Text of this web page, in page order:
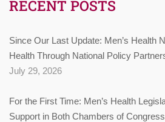
RECENT POSTS
Since Our Last Update: Men’s Health
Health Through National Policy
July 29, 2026
For the First Time: Men’s Health
Support in Both Chambers of Congress